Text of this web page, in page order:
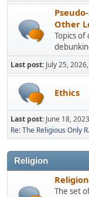
Other
Topics
Last post: July 25,
Ethics
Last post: June 18,
Re: The Religious Only
Religion
Religion
The set